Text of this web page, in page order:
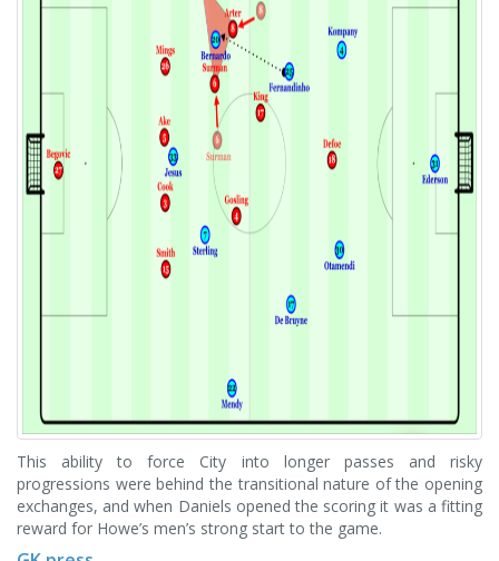
This ability to force City into longer passes and risky
progressions were behind the transitional nature of the opening
exchanges, and when Daniels opened the scoring it was a fitting
reward for Howe’s men’s strong start to the game.